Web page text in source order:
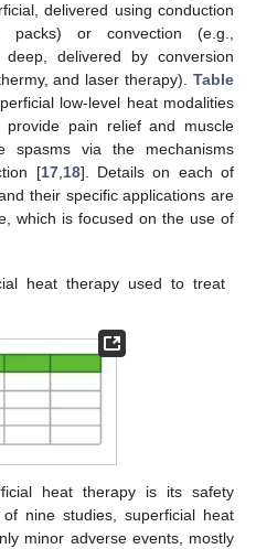
delivered using conduction
or convection (e.g.,
delivered by conversion
and laser therapy). Table
low-level heat modalities
pain relief and muscle
spasms via the mechanisms
[17,18]. Details on each of
their specific applications are
which is focused on the use of
heat therapy used to treat
heat therapy is its safety
nine studies, superficial heat
minor adverse events, mostly